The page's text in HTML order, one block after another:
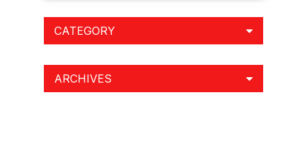
CATEGORY
ARCHIVES